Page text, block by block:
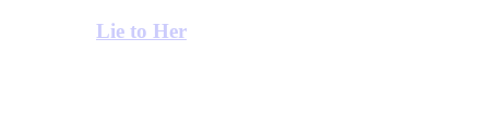
Lie to Her